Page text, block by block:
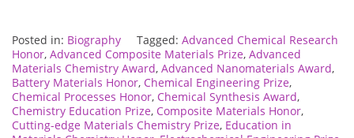
Posted in: Biography Tagged: Advanced Chemical Research
Honor, Advanced Composite Materials Prize, Advanced
Materials Chemistry Award, Advanced Nanomaterials Award,
Battery Materials Honor, Chemical Engineering Prize,
Chemical Processes Honor, Chemical Synthesis Award,
Chemistry Education Prize, Composite Materials Honor,
Cutting-edge Materials Chemistry Prize, Education in